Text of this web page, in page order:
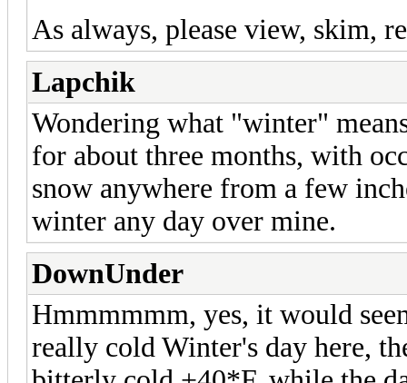
As always, please view, skim,
Lapchik
Wondering what "winter"
for about three months, with
snow anywhere from a few
winter any day over mine.
DownUnder
Hmmmmmm, yes, it would
really cold Winter's day here,